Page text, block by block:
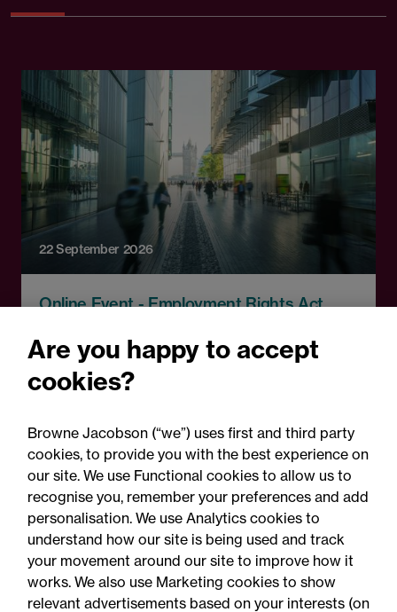
22 September 2026
Online Event - Employment Rights Act
2025: Are you ready for the
Autumn 2026 changes?
Are you happy to accept
cookies?
Browne Jacobson (“we”) uses first and third party
cookies, to provide you with the best experience on
our site. We use Functional cookies to allow us to
recognise you, remember your preferences and add
personalisation. We use Analytics cookies to
understand how our site is being used and track
your movement around our site to improve how it
works. We also use Marketing cookies to show
relevant advertisements based on your interests (on